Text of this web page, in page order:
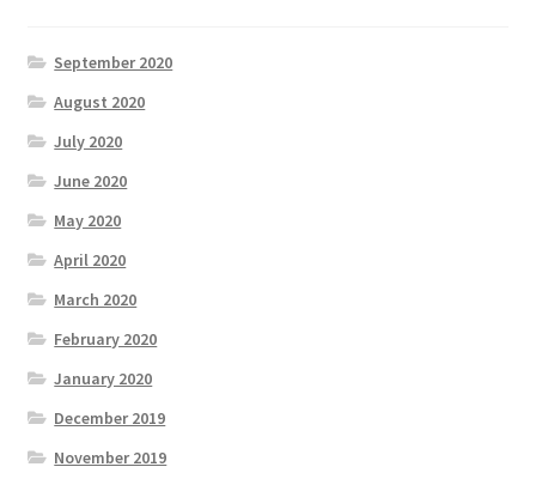
September 2020
August 2020
July 2020
June 2020
May 2020
April 2020
March 2020
February 2020
January 2020
December 2019
November 2019